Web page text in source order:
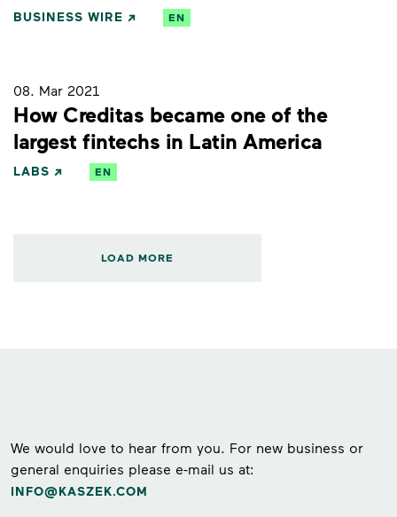
BUSINESS WIRE EN
08. Mar 2021
How Creditas became one of the
largest fintechs in Latin America
LABS EN
LOAD MORE
We would love to hear from you. For new business or
general enquiries please e-mail us at:
INFO@KASZEK.COM